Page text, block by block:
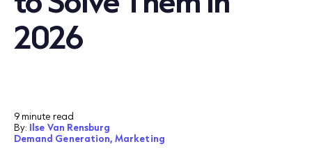
2026
9 minute read
By: Ilse Van Rensburg
Demand Generation,Marketing